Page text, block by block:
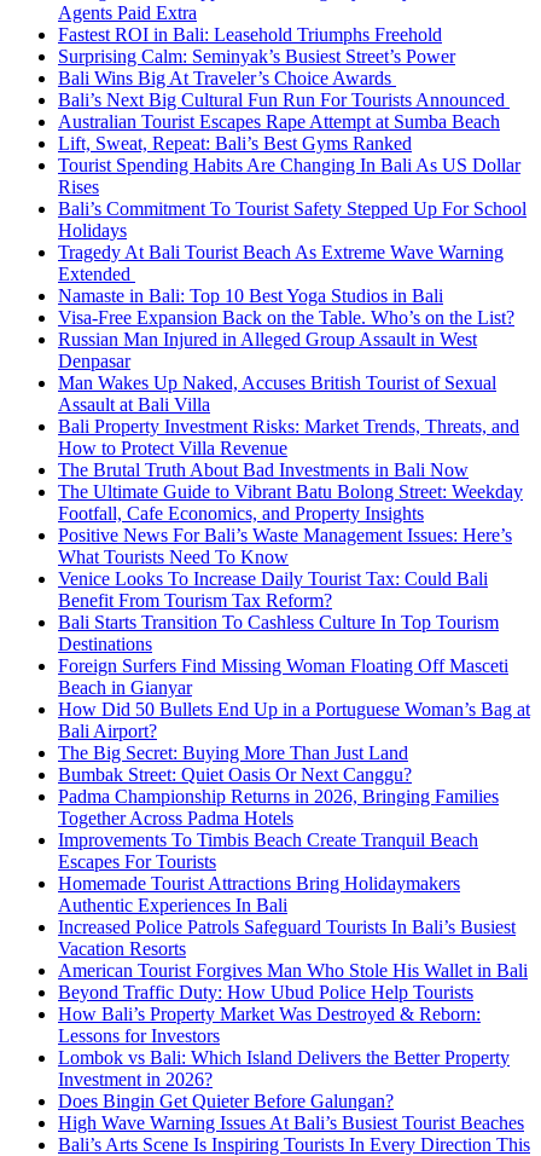
Agents Paid Extra
Fastest ROI in Bali: Leasehold Triumphs Freehold
Surprising Calm: Seminyak’s Busiest Street’s Power
Bali Wins Big At Traveler’s Choice Awards
Bali’s Next Big Cultural Fun Run For Tourists Announced
Australian Tourist Escapes Rape Attempt at Sumba Beach
Lift, Sweat, Repeat: Bali’s Best Gyms Ranked
Tourist Spending Habits Are Changing In Bali As US Dollar
Rises
Bali’s Commitment To Tourist Safety Stepped Up For School
Holidays
Tragedy At Bali Tourist Beach As Extreme Wave Warning
Extended
Namaste in Bali: Top 10 Best Yoga Studios in Bali
Visa-Free Expansion Back on the Table. Who’s on the List?
Russian Man Injured in Alleged Group Assault in West
Denpasar
Man Wakes Up Naked, Accuses British Tourist of Sexual
Assault at Bali Villa
Bali Property Investment Risks: Market Trends, Threats, and
How to Protect Villa Revenue
The Brutal Truth About Bad Investments in Bali Now
The Ultimate Guide to Vibrant Batu Bolong Street: Weekday
Footfall, Cafe Economics, and Property Insights
Positive News For Bali’s Waste Management Issues: Here’s
What Tourists Need To Know
Venice Looks To Increase Daily Tourist Tax: Could Bali
Benefit From Tourism Tax Reform?
Bali Starts Transition To Cashless Culture In Top Tourism
Destinations
Foreign Surfers Find Missing Woman Floating Off Masceti
Beach in Gianyar
How Did 50 Bullets End Up in a Portuguese Woman’s Bag at
Bali Airport?
The Big Secret: Buying More Than Just Land
Bumbak Street: Quiet Oasis Or Next Canggu?
Padma Championship Returns in 2026, Bringing Families
Together Across Padma Hotels
Improvements To Timbis Beach Create Tranquil Beach
Escapes For Tourists
Homemade Tourist Attractions Bring Holidaymakers
Authentic Experiences In Bali
Increased Police Patrols Safeguard Tourists In Bali’s Busiest
Vacation Resorts
American Tourist Forgives Man Who Stole His Wallet in Bali
Beyond Traffic Duty: How Ubud Police Help Tourists
How Bali’s Property Market Was Destroyed & Reborn:
Lessons for Investors
Lombok vs Bali: Which Island Delivers the Better Property
Investment in 2026?
Does Bingin Get Quieter Before Galungan?
High Wave Warning Issues At Bali’s Busiest Tourist Beaches
Bali’s Arts Scene Is Inspiring Tourists In Every Direction This